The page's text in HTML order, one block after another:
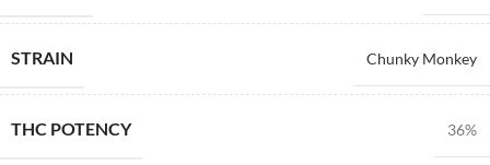
STRAIN Chunky Monkey
THC POTENCY 36%